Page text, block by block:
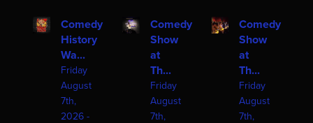
Comedy
History
Wa...
Friday
August
7th,
2026 -
Comedy
Show
at
Th...
Friday
August
7th,
Comedy
Show
at
Th...
Friday
August
7th,